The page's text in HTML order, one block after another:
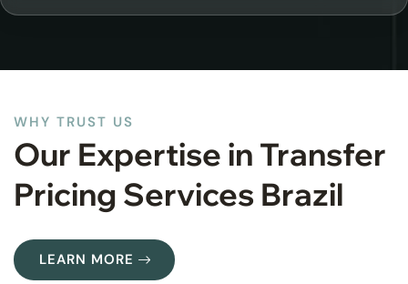
WHY TRUST US
Our Expertise in Transfer
Pricing Services Brazil
LEARN MORE